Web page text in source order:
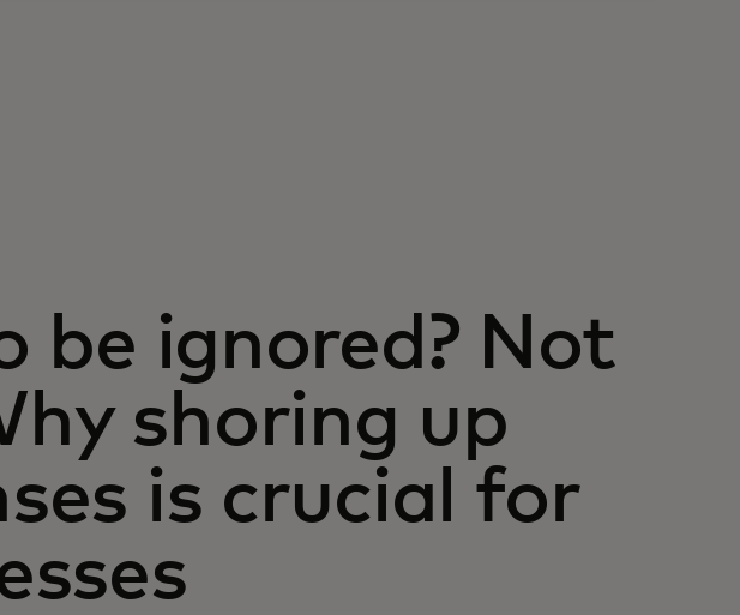
be ignored? Not
shoring up
is crucial for